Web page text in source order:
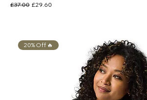
Regular Price
£37.00 Sale Price
£29.60
20% Off 🔥